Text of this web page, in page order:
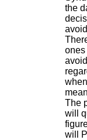
the
ones
The
will
will